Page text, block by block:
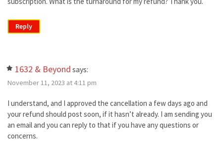
Reply
1632 & Beyond says:
November 11, 2023 at 4:11 pm
I understand, and I approved the cancellation a few days ago and
your refund should post soon, if it hasn’t already. I am sending you
an email and you can reply to that if you have any questions or
concerns.